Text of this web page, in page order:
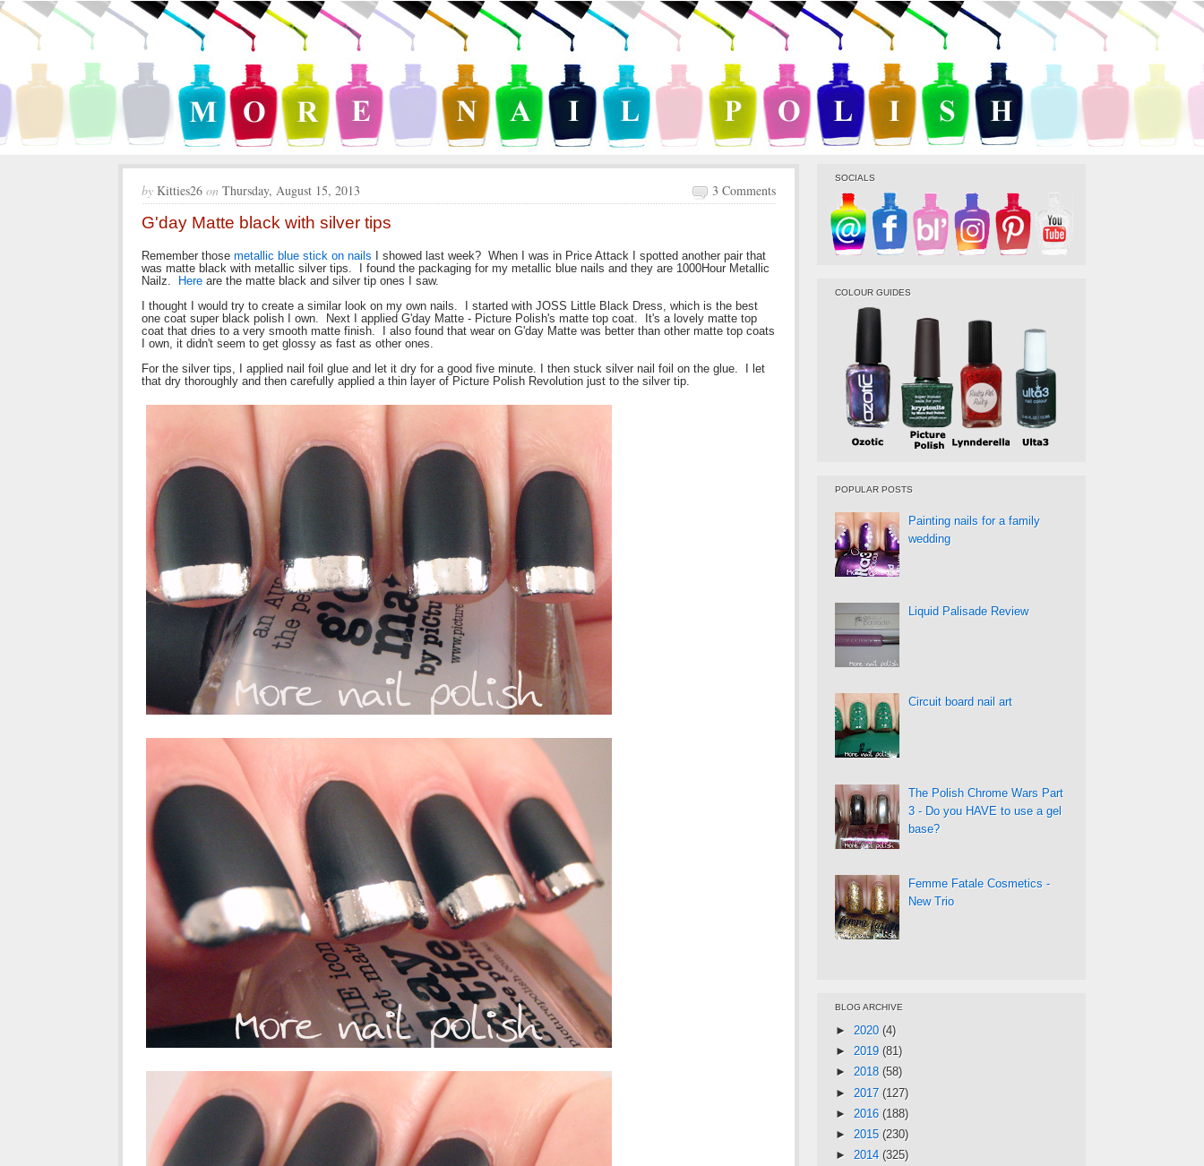
by Kitties26 on Thursday, August 15, 2013 3 Comments
G'day Matte black with silver tips
Remember those metallic blue stick on nails I showed last week? When I was in Price Attack I spotted another pair that
was matte black with metallic silver tips. I found the packaging for my metallic blue nails and they are 1000Hour Metallic
Nailz.
Here are the matte black and silver tip ones I saw.
I thought I would try to create a similar look on my own nails. I started with JOSS Little Black Dress, which is the best
one coat super black polish I own. Next I applied G'day Matte - Picture Polish's matte top coat. It's a lovely matte top
coat that dries to a very smooth matte finish. I also found that wear on G'day Matte was better than other matte top coats
I own, it didn't seem to get glossy as fast as other ones.
For the silver tips, I applied nail foil glue and let it dry for a good five minute. I then stuck silver nail foil on the glue. I let
that dry thoroughly and then carefully applied a thin layer of Picture Polish Revolution just to the silver tip.
SOCIALS
COLOUR GUIDES
POPULAR POSTS
Painting nails for a family
wedding
Liquid Palisade Review
Circuit board nail art
The Polish Chrome Wars Part
3 - Do you HAVE to use a gel
base?
Femme Fatale Cosmetics -
New Trio
BLOG ARCHIVE
► 2020 (4)
► 2019 (81)
► 2018 (58)
► 2017 (127)
► 2016 (188)
► 2015 (230)
► 2014 (325)